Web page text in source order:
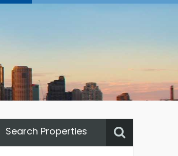
Search Properties